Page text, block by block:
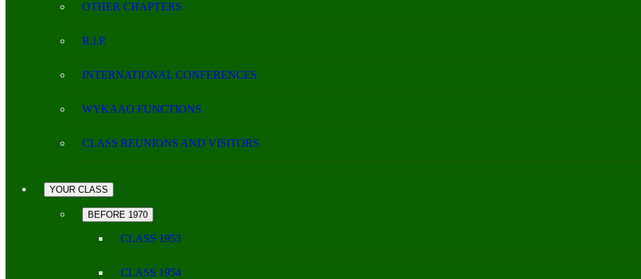
OTHER CHAPTERS
R.I.P.
INTERNATIONAL CONFERENCES
WYKAAO FUNCTIONS
CLASS REUNIONS AND VISITORS
YOUR CLASS
BEFORE 1970
CLASS 1953
CLASS 1954